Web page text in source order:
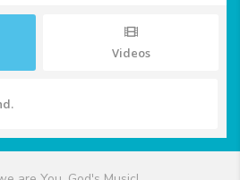
Videos